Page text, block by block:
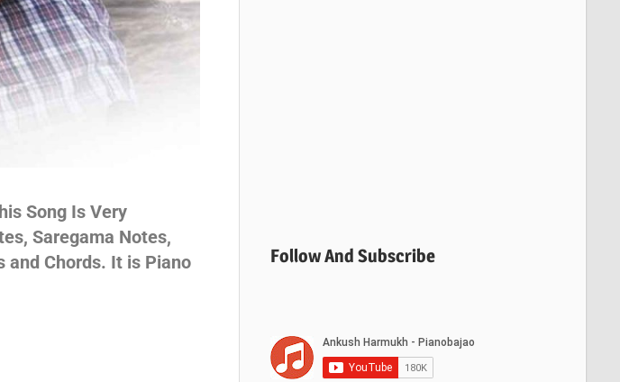
Song Is Very
Saregama Notes,
and Chords. It is Piano
Follow And Subscribe